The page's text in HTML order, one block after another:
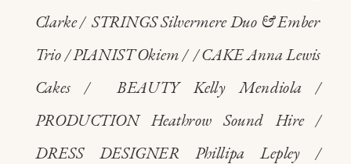
Clarke / STRINGS Silvermere Duo & Ember
Trio / PIANIST Okiem / / CAKE Anna Lewis
Cakes / BEAUTY Kelly Mendiola /
PRODUCTION Heathrow Sound Hire /
DRESS DESIGNER Phillipa Lepley /